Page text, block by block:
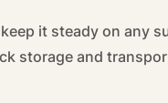
it steady on any
storage and